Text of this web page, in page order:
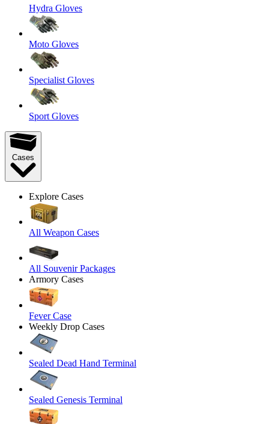
Hydra Gloves
Moto Gloves
Specialist Gloves
Sport Gloves
Cases
Explore Cases
All Weapon Cases
All Souvenir Packages
Armory Cases
Fever Case
Weekly Drop Cases
Sealed Dead Hand Terminal
Sealed Genesis Terminal